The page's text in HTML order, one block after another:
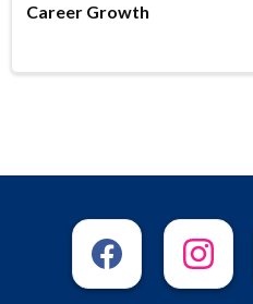
Career Growth